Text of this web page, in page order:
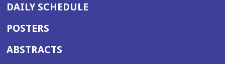
DAILY SCHEDULE
POSTERS
ABSTRACTS